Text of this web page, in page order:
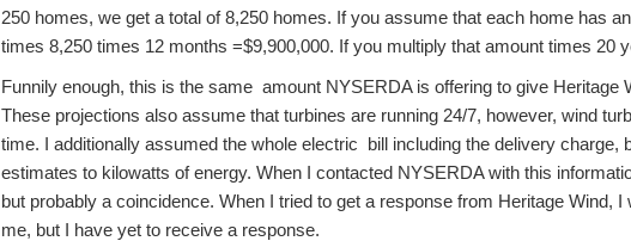
250 homes, we get a total of 8,250 homes. If you assume that each home has
times 8,250 times 12 months =$9,900,000. If you multiply that amount times 20
Funnily enough, this is the same amount NYSERDA is offering to give Heritage
These projections also assume that turbines are running 24/7, however, wind
time. I additionally assumed the whole electric bill including the delivery charge,
estimates to kilowatts of energy. When I contacted NYSERDA with this
but probably a coincidence. When I tried to get a response from Heritage Wind,
me, but I have yet to receive a response.